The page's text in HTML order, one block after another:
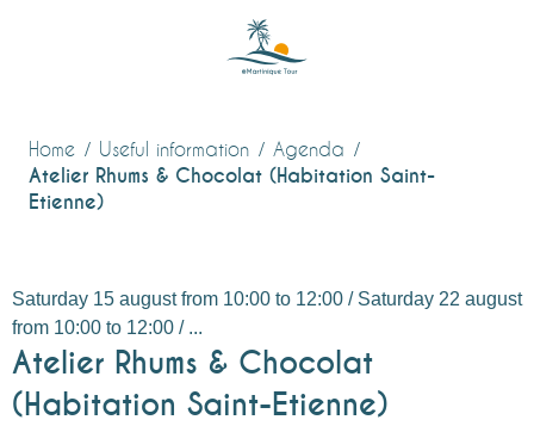
Home Useful information Agenda
Atelier Rhums & Chocolat (Habitation Saint-
Etienne)
Saturday 15 august from 10:00 to 12:00 / Saturday 22 august
from 10:00 to 12:00 / ...
Atelier Rhums & Chocolat
(Habitation Saint-Etienne)